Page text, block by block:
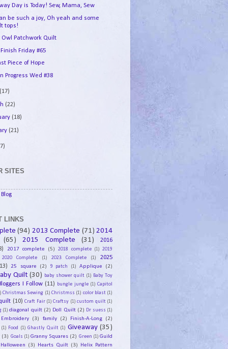
Day is Today! Sew, Mama, Sew
be such a joy, Oh yeah and some
tops!
Owl Patchwork Quilt
Friday #65
Piece of Hope
Progress Wed #38
(17)
(22)
(18)
(21)
SITES
LINKS
(94) 2013 Complete (71) 2014
(65)
2015 Complete (31)
2016
2017 complete (5) 2018 complete (1) 2019
2020 Complete
(1) 2023 Complete (1)
2025
25 square (2) 9 patch (1) Applique (2)
Quilt (30) baby shower quilt (1) Baby Toy
I Follow (11) bungle jungle (1) Capitol
Christmas Sewing (1) Christmss (1) color blast (1)
(10) Craft Fair (1) Craftsy (1) custom quilt (1)
(1) diagonal quilt (2) Doll Quilt (2) Dr suess (1)
Embroidery (3) family (2) Finish-A-Long (2)
(1) Food (1) Ghastly Quilt (1) Giveaway (35)
(3) Goals (1) Granny Squares (2) Green (1) Guild
Halloween (3) Hearts Quilt (3) Helix Pattern